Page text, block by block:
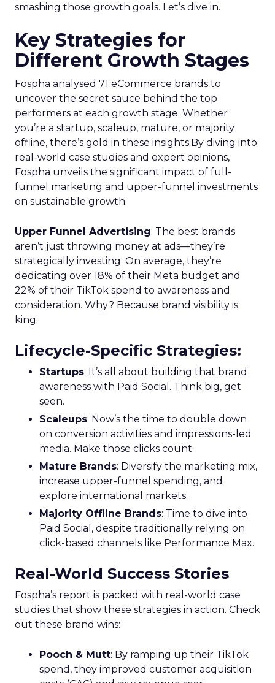
smashing those growth goals. Let’s dive in.
Key Strategies for
Different Growth Stages
Fospha analysed 71 eCommerce brands to
uncover the secret sauce behind the top
performers at each growth stage. Whether
you’re a startup, scaleup, mature, or majority
offline, there’s gold in these insights.By diving into
real-world case studies and expert opinions,
Fospha unveils the significant impact of full-
funnel marketing and upper-funnel investments
on sustainable growth.
Upper Funnel Advertising: The best brands
aren’t just throwing money at ads—they’re
strategically investing. On average, they’re
dedicating over 18% of their Meta budget and
22% of their TikTok spend to awareness and
consideration. Why? Because brand visibility is
king.
Lifecycle-Specific Strategies:
Startups: It’s all about building that brand
awareness with Paid Social. Think big, get
seen.
Scaleups: Now’s the time to double down
on conversion activities and impressions-led
media. Make those clicks count.
Mature Brands: Diversify the marketing mix,
increase upper-funnel spending, and
explore international markets.
Majority Offline Brands: Time to dive into
Paid Social, despite traditionally relying on
click-based channels like Performance Max.
Real-World Success Stories
Fospha’s report is packed with real-world case
studies that show these strategies in action. Check
out these brand wins:
Pooch & Mutt: By ramping up their TikTok
spend, they improved customer acquisition